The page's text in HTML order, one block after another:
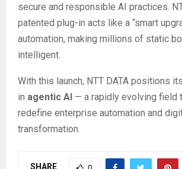
secure and responsible AI practices.
patented plug-in acts like a “smart
automation, making millions of static
intelligent.
With this launch, NTT DATA positions
in agentic AI — a rapidly evolving field
redefine enterprise automation and
transformation.
SHARE